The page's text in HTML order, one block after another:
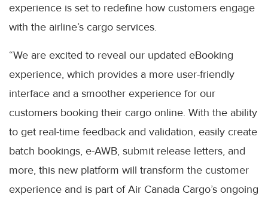
experience is set to redefine how customers engage
with the airline’s cargo services.
“We are excited to reveal our updated eBooking
experience, which provides a more user-friendly
interface and a smoother experience for our
customers booking their cargo online. With the ability
to get real-time feedback and validation, easily create
batch bookings, e-AWB, submit release letters, and
more, this new platform will transform the customer
experience and is part of Air Canada Cargo’s ongoing